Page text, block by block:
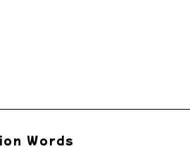
Words